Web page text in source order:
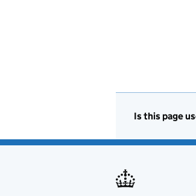
Is this page